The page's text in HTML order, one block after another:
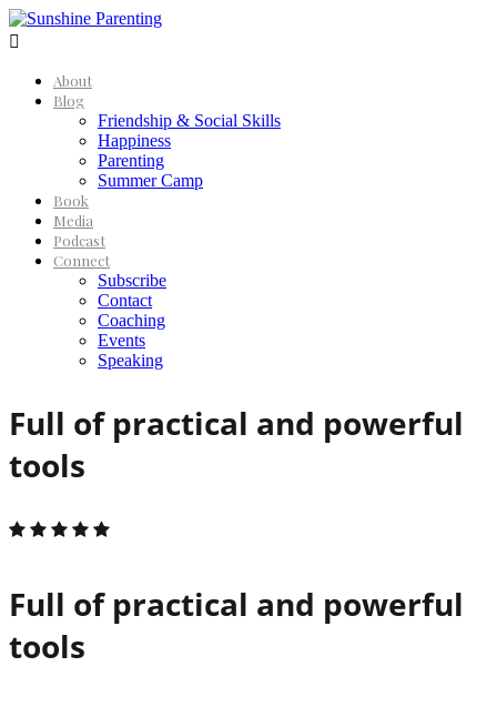

About
Blog
Friendship & Social Skills
Happiness
Parenting
Summer Camp
Book
Media
Podcast
Connect
Subscribe
Contact
Coaching
Events
Speaking
Full of practical and powerful
tools
Full of practical and powerful
tools